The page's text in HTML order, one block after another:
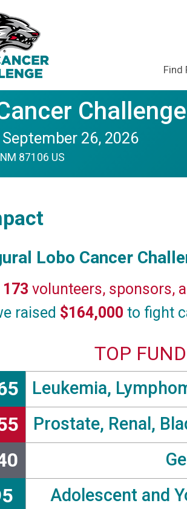
Find
Challenge
26, 2026
87106 US
Lobo Cancer
173 volunteers, sponsors,
raised $164,000 to fight
TOP
Leukemia,
Prostate, Renal,
Adolescent and